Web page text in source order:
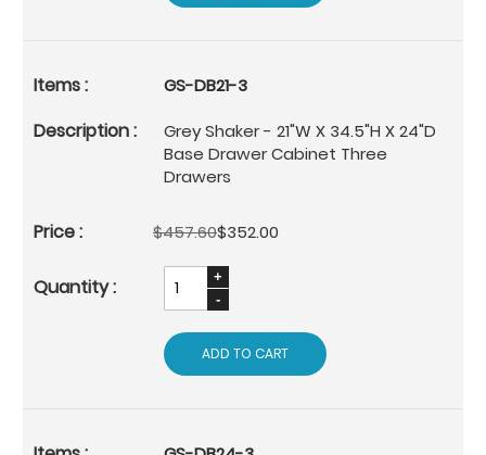
GS-DB21-3
Grey Shaker - 21"W X 34.5"H X 24"D
Base Drawer Cabinet Three
Drawers
$457.60$352.00
ADD TO CART